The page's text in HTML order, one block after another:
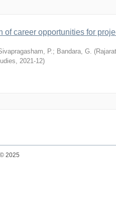
of career opportunities for
P.; Bandara, G. (
, 2021-12)
2025